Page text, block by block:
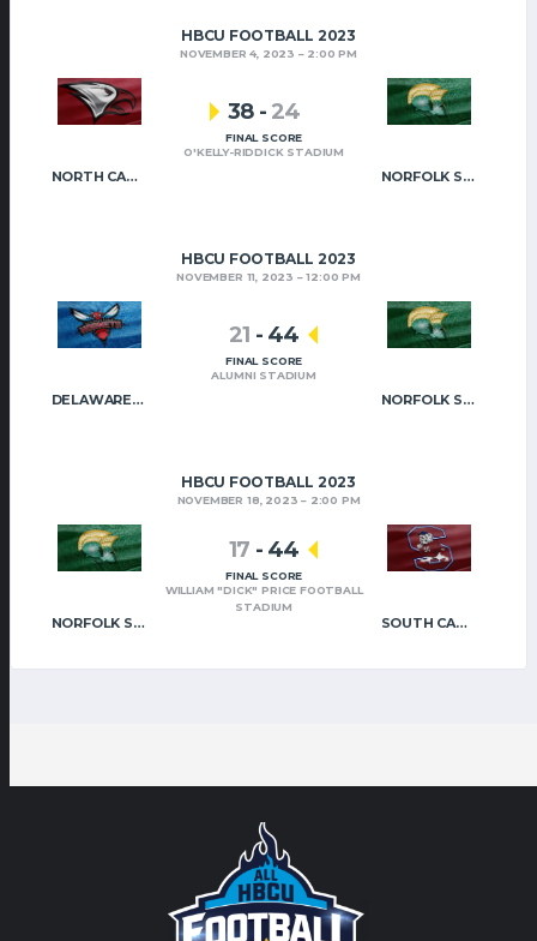
HBCU FOOTBALL 2023
NOVEMBER 4, 2023 2:00 PM
NORTH CAROLINA CENTRAL NORFOLK STATE
38 - 24
FINAL SCORE
O'KELLY-RIDDICK STADIUM
HBCU FOOTBALL 2023
NOVEMBER 11, 2023 12:00 PM
DELAWARE STATE NORFOLK STATE
21 - 44
FINAL SCORE
ALUMNI STADIUM
HBCU FOOTBALL 2023
NOVEMBER 18, 2023 2:00 PM
NORFOLK STATE SOUTH CAROLINA STATE
17 - 44
FINAL SCORE
WILLIAM "DICK" PRICE FOOTBALL
STADIUM